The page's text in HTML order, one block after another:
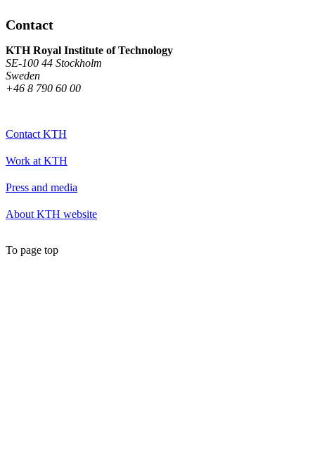
Contact
KTH Royal Institute of Technology
SE-100 44 Stockholm
Sweden
+46 8 790 60 00
Contact KTH
Work at KTH
Press and media
About KTH website
To page top